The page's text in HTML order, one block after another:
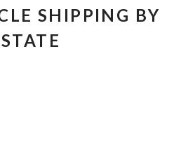
SHIPPING BY
STATE